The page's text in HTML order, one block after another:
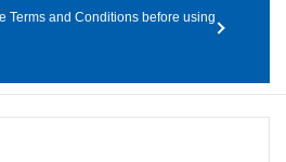
Terms and Conditions before using